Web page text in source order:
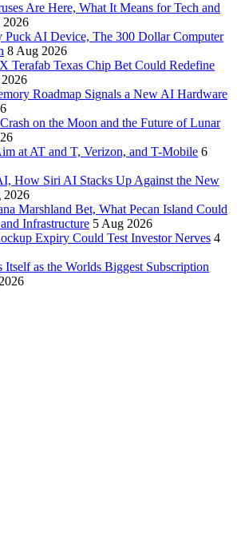
Are Here, What It Means for Tech and
2026
AI Device, The 300 Dollar Computer
8 Aug 2026
Terafab Texas Chip Bet Could Redefine
Roadmap Signals a New AI Hardware
on the Moon and the Future of Lunar
at AT and T, Verizon, and T-Mobile 6
How Siri AI Stacks Up Against the New
2026
Marshland Bet, What Pecan Island Could
Infrastructure 5 Aug 2026
Expiry Could Test Investor Nerves 4
Itself as the Worlds Biggest Subscription